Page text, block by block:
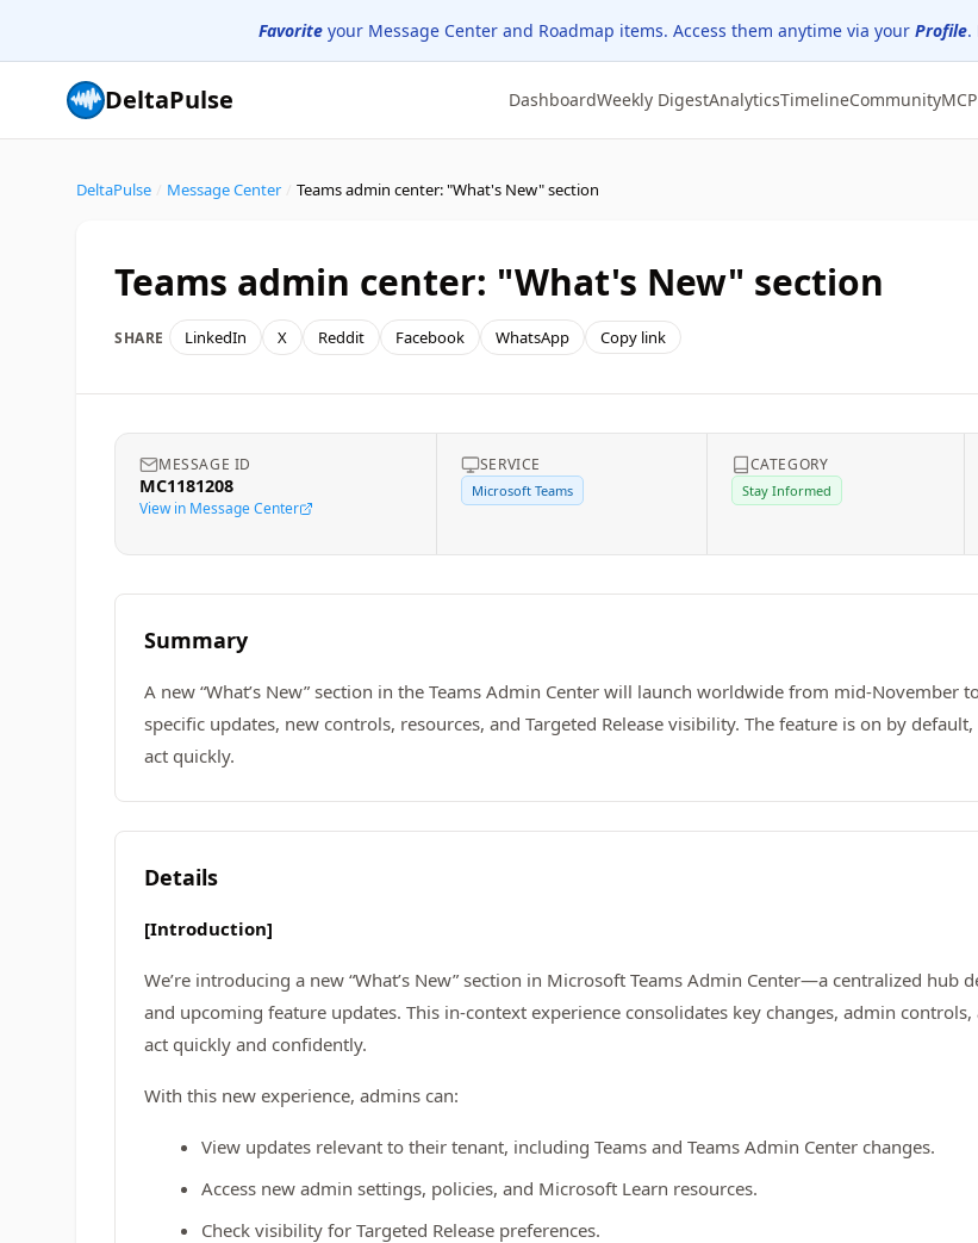
Favorite your Message Center and Roadmap items. Access them anytime via your Profile.
DeltaPulse DashboardWeekly DigestAnalyticsTimelineCommunity
DeltaPulse Message Center Teams admin center: "What's New" section
Teams admin center: "What's New" section
SHARE LinkedIn X Reddit Facebook WhatsApp Copy link
MESSAGE ID
MC1181208
View in Message Center
SERVICE
Microsoft Teams
CATEGORY
Stay Informed
Summary
A new “What’s New” section in the Teams Admin Center will launch worldwide from mid-
specific updates, new controls, resources, and Targeted Release visibility. The feature is on by
act quickly.
Details
[Introduction]
We’re introducing a new “What’s New” section in Microsoft Teams Admin Center—a centralized
and upcoming feature updates. This in-context experience consolidates key changes, admin
act quickly and confidently.
With this new experience, admins can:
View updates relevant to their tenant, including Teams and Teams Admin Center changes.
Access new admin settings, policies, and Microsoft Learn resources.
Check visibility for Targeted Release preferences.